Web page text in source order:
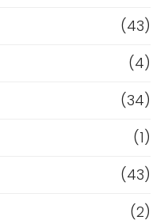
(43)
(4)
(34)
(1)
(43)
(2)